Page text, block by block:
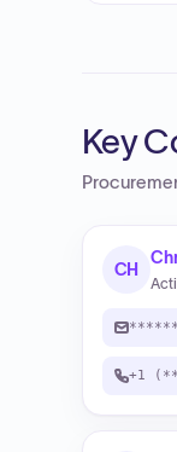
Key
CH
+1